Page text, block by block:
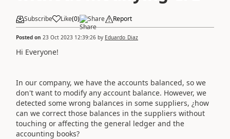
Subscribe Like(0) Share Report
Posted on 23 Oct 2023 12:39:26 by Eduardo_Diaz
Hi Everyone!
In our company, we have the accounts balanced, so we
don't want to modify any account balance. However, we
detected some wrong balances in some suppliers, ¿how
can we correct those balances in the suppliers without
touching or affecting the general ledger and the
accounting books?